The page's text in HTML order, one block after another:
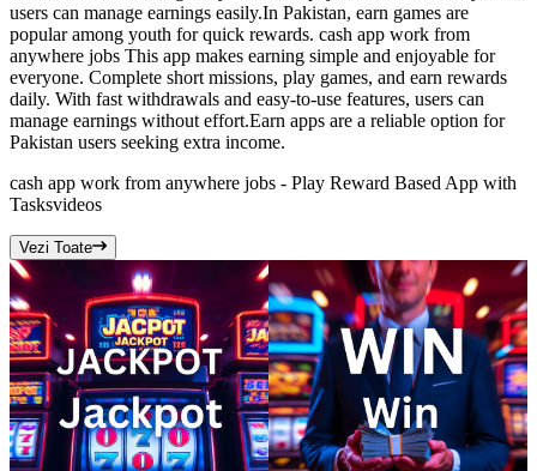
users can manage earnings easily.In Pakistan, earn games are
popular among youth for quick rewards. cash app work from
anywhere jobs This app makes earning simple and enjoyable for
everyone. Complete short missions, play games, and earn rewards
daily. With fast withdrawals and easy-to-use features, users can
manage earnings without effort.Earn apps are a reliable option for
Pakistan users seeking extra income.
cash app work from anywhere jobs - Play Reward Based App with
Tasksvideos
Vezi Toate